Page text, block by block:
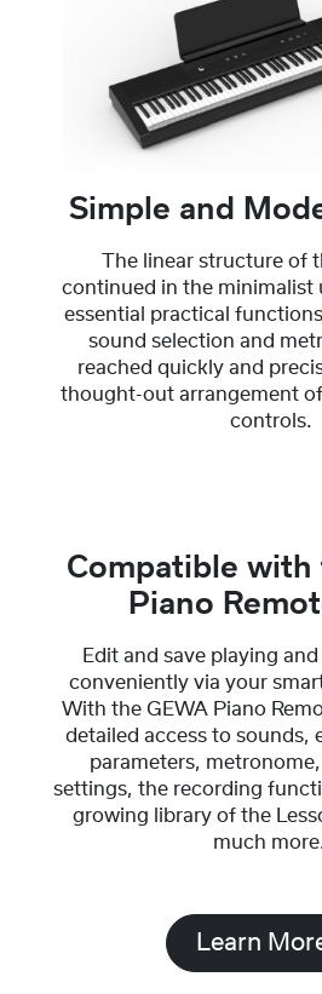
Simple and
The linear structure of
continued in the minimalist
essential practical
sound selection and
reached quickly and
thought-out arrangement
controls.
Compatible with
Piano
Edit and save playing
conveniently via your
With the GEWA Piano
detailed access to sounds,
parameters,
settings, the recording
growing library of the
much
Learn